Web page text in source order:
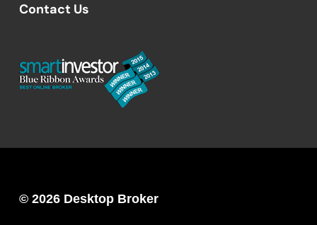
Contact Us
© 2026 Desktop Broker